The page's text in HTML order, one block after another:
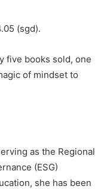
(sgd).
five books sold, one
of mindset to
as the Regional
(ESG)
she has been